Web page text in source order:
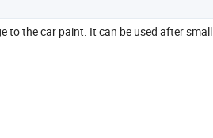
to the car paint. It can be used after small